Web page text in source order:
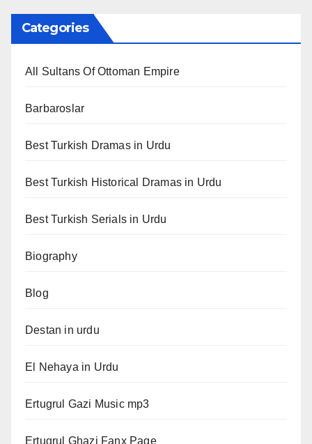
Categories
All Sultans Of Ottoman Empire
Barbaroslar
Best Turkish Dramas in Urdu
Best Turkish Historical Dramas in Urdu
Best Turkish Serials in Urdu
Biography
Blog
Destan in urdu
El Nehaya in Urdu
Ertugrul Gazi Music mp3
Ertugrul Ghazi Fanx Page